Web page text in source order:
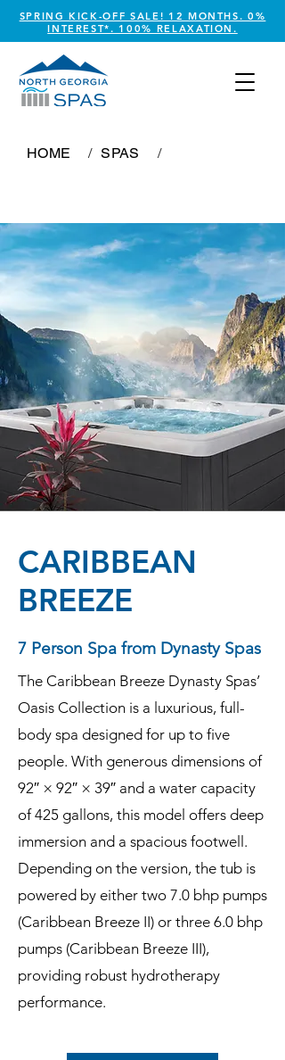
SPRING KICK-OFF SALE! 12 MONTHS. 0%
INTEREST*. 100% RELAXATION.
HOME / SPAS
/
CARIBBEAN
BREEZE
7 Person Spa from Dynasty Spas
The Caribbean Breeze Dynasty Spas’
Oasis Collection is a luxurious, full-
body spa designed for up to five
people. With generous dimensions of
92″ × 92″ × 39″ and a water capacity
of 425 gallons, this model offers deep
immersion and a spacious footwell.
Depending on the version, the tub is
powered by either two 7.0 bhp pumps
(Caribbean Breeze II) or three 6.0 bhp
pumps (Caribbean Breeze III),
providing robust hydrotherapy
performance.